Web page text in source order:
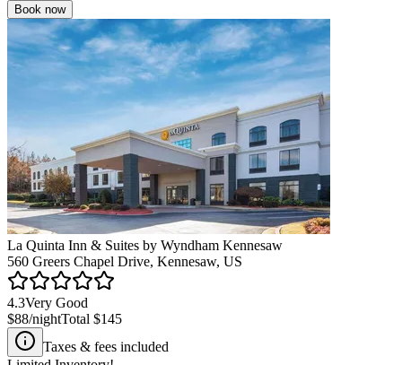
Book now
La Quinta Inn & Suites by Wyndham Kennesaw
560 Greers Chapel Drive, Kennesaw, US
4.3Very Good
$88/nightTotal $145
Taxes & fees included